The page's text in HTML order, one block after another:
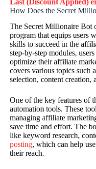
How Does the Secret
The Secret Millionaire Bot
program that equips users
skills to succeed in the
step-by-step modules,
optimize their affiliate
covers various topics such
selection, content creation,
One of the key features of
automation tools. These
managing affiliate
save time and effort. The
like keyword research,
posting, which can help
their reach.